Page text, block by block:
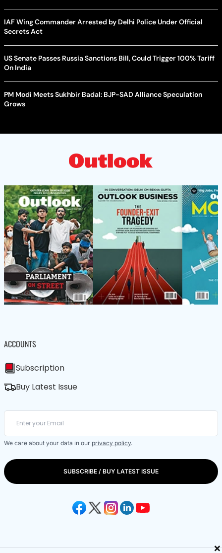
×
IAF Wing Commander Arrested by Delhi Police Under Official
Secrets Act
US Senate Passes Russia Sanctions Bill, Could Trigger 100% Tariff
On India
PM Modi Meets Sukhbir Badal: BJP-SAD Alliance Speculation
Grows
ACCOUNTS
Subscription
Buy Latest Issue
We care about your data in our privacy policy.
SUBSCRIBE / BUY LATEST ISSUE